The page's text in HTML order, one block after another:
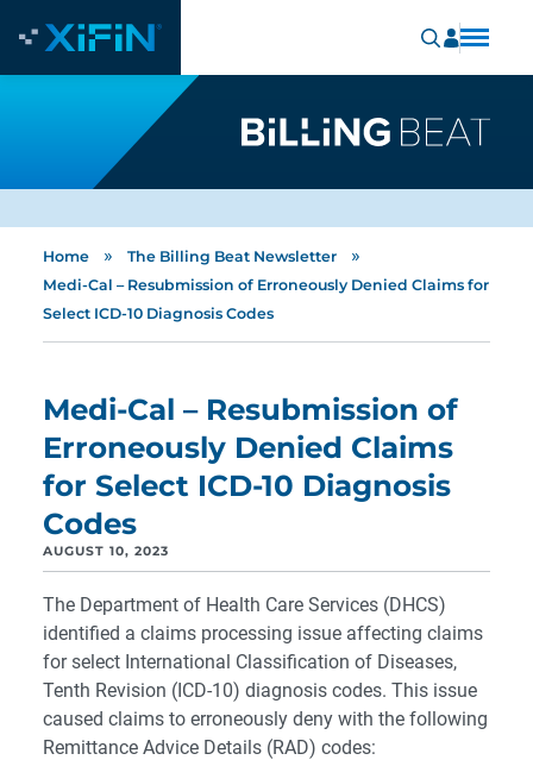
Home » The Billing Beat Newsletter »
Medi-Cal – Resubmission of Erroneously Denied Claims for
Select ICD-10 Diagnosis Codes
Medi-Cal – Resubmission of
Erroneously Denied Claims
for Select ICD-10 Diagnosis
Codes
AUGUST 10, 2023
The Department of Health Care Services (DHCS)
identified a claims processing issue affecting claims
for select International Classification of Diseases,
Tenth Revision (ICD-10) diagnosis codes. This issue
caused claims to erroneously deny with the following
Remittance Advice Details (RAD) codes: